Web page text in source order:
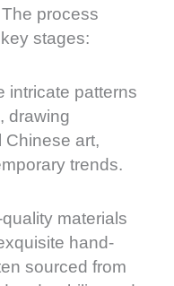
process
stages:
intricate patterns
drawing
Chinese art,
trends.
materials
hand-
sourced from